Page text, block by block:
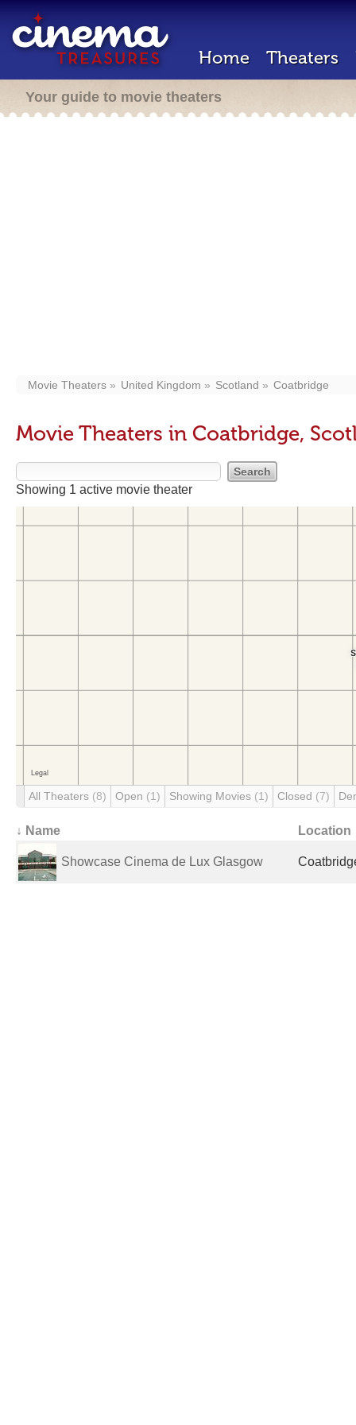
Home Theaters
Your guide to movie theaters
Movie Theaters United Kingdom Scotland Coatbridge
Movie Theaters in Coatbridge,
Showing 1 active movie theater
All Theaters (8) Open (1) Showing Movies (1) Closed (7)
↓ Name Location
Showcase Cinema de Lux Glasgow